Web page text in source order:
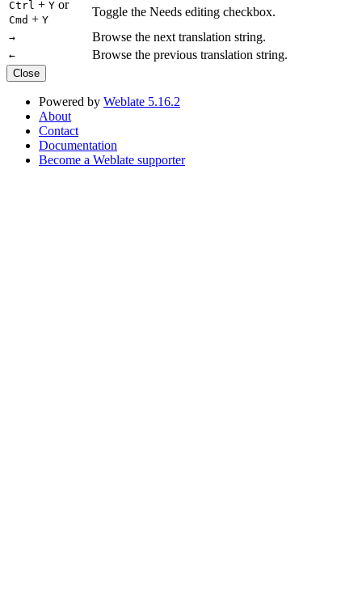
Ctrl + Y or
Cmd + Y
Toggle the Needs editing checkbox.
→ Browse the next translation string.
← Browse the previous translation string.
Close
Powered by Weblate 5.16.2
About
Contact
Documentation
Become a Weblate supporter